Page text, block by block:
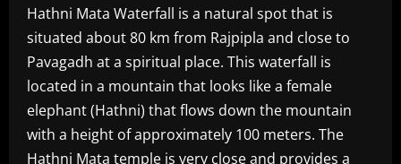
Hathni Mata Waterfall is a natural spot that is
situated about 80 km from Rajpipla and close to
Pavagadh at a spiritual place. This waterfall is
located in a mountain that looks like a female
elephant (Hathni) that flows down the mountain
with a height of approximately 100 meters. The
Hathni Mata temple is very close and provides a